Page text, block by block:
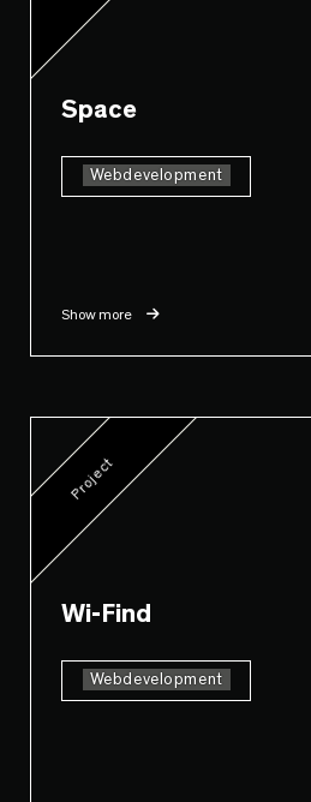
Space
Webdevelopment
Show more
Project
Wi-Find
Webdevelopment